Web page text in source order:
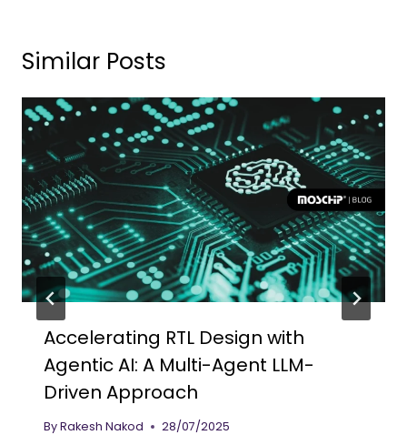
Similar Posts
Accelerating RTL Design with
Agentic AI: A Multi-Agent LLM-
Driven Approach
ByRakesh Nakod 28/07/2025